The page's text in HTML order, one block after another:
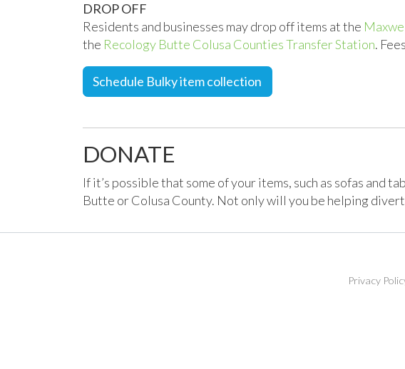
DROP OFF
Residents and businesses may drop off items at the
the Recology Butte Colusa Counties Transfer Station.
Schedule Bulky item collection
DONATE
If it’s possible that some of your items, such as sofas and
Butte or Colusa County. Not only will you be helping
Privacy